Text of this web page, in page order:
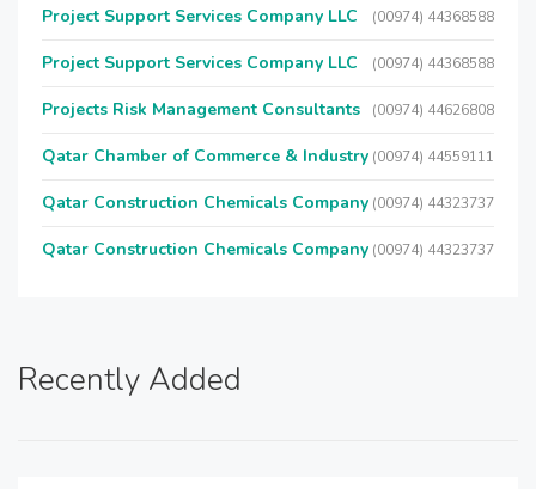
Project Support Services Company LLC (00974) 44368588
Project Support Services Company LLC (00974) 44368588
Projects Risk Management Consultants (00974) 44626808
Qatar Chamber of Commerce & Industry (00974) 44559111
Qatar Construction Chemicals Company (00974) 44323737
Qatar Construction Chemicals Company (00974) 44323737
Recently Added